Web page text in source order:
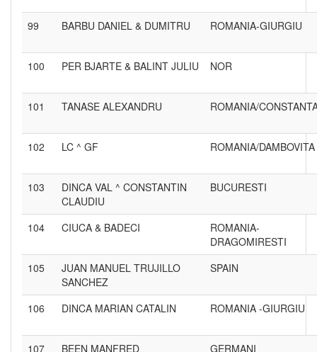
99 BARBU DANIEL & DUMITRU ROMANIA-GIURGIU
100 PER BJARTE & BALINT JULIU NOR
101 TANASE ALEXANDRU ROMANIA/
102 LC ^ GF ROMANIA/DAMBOVITA
103
DINCA VAL ^ CONSTANTIN
CLAUDIU
BUCURESTI
104 CIUCA & BADECI
ROMANIA-
DRAGOMIRESTI
105
JUAN MANUEL TRUJILLO
SANCHEZ
SPAIN
106 DINCA MARIAN CATALIN ROMANIA -GIURGIU
107 BEEN MANFRED GERMANI